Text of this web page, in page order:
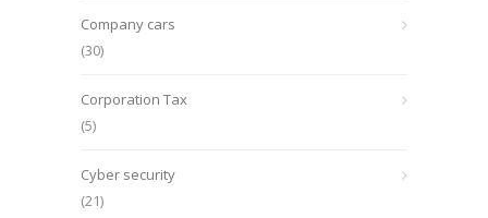
Company cars
(30)
Corporation Tax
(5)
Cyber security
(21)